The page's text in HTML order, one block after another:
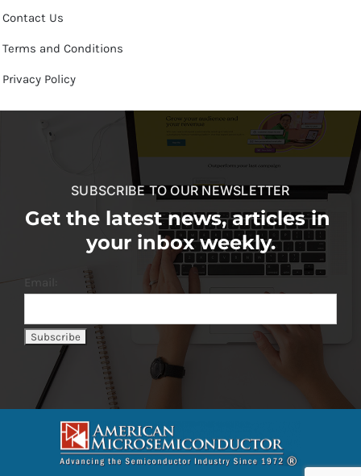
Contact Us
Terms and Conditions
Privacy Policy
SUBSCRIBE TO OUR NEWSLETTER
Get the latest news, articles in
your inbox weekly.
Email: